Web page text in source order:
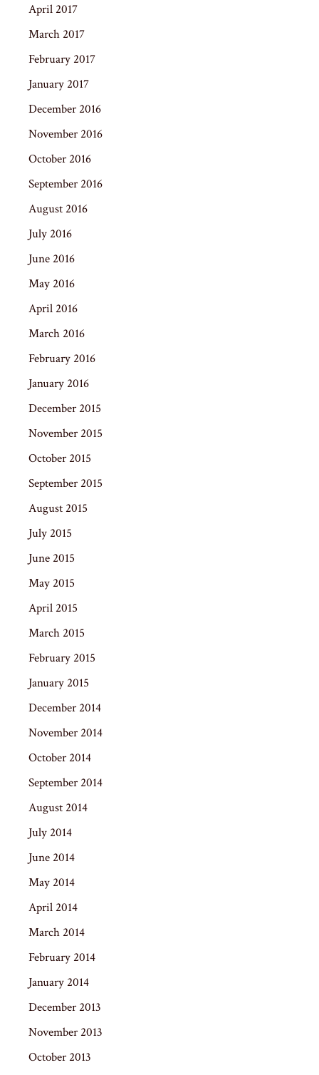
April 2017
March 2017
February 2017
January 2017
December 2016
November 2016
October 2016
September 2016
August 2016
July 2016
June 2016
May 2016
April 2016
March 2016
February 2016
January 2016
December 2015
November 2015
October 2015
September 2015
August 2015
July 2015
June 2015
May 2015
April 2015
March 2015
February 2015
January 2015
December 2014
November 2014
October 2014
September 2014
August 2014
July 2014
June 2014
May 2014
April 2014
March 2014
February 2014
January 2014
December 2013
November 2013
October 2013